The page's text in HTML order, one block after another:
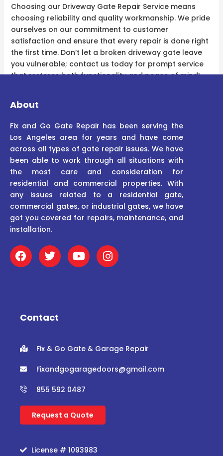
Choosing our Driveway Gate Repair Service means
choosing reliability and quality workmanship. We pride
ourselves on our commitment to customer
satisfaction and ensure that every repair is done right
the first time. Don’t let a broken driveway gate leave
you vulnerable; contact us today for prompt service
that restores both functionality and peace of mind!
About
Fix and Go Gate Repair has been serving the
Los Angeles area for years and have come
across all types of gate repair issues. We have
been able to work through all situations with
the most care and consideration for
residential and commercial properties. With
any issues related to a residential gate,
commercial gates, or industrial gates, we have
got you covered for repairs, maintenance, and
installation.
F
a
c
o
T
w
i
r
Y
o
u
I
n
s
Contact
Fix & Go Gate & Garage Repair
Fixandgogaragedoors@gmail.com
855 592 0487
Request a Quote
License # 1093983